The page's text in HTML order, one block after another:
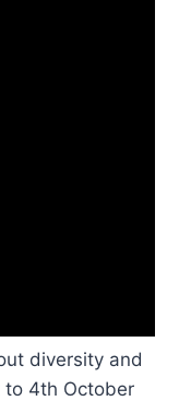
diversity and
to 4th October